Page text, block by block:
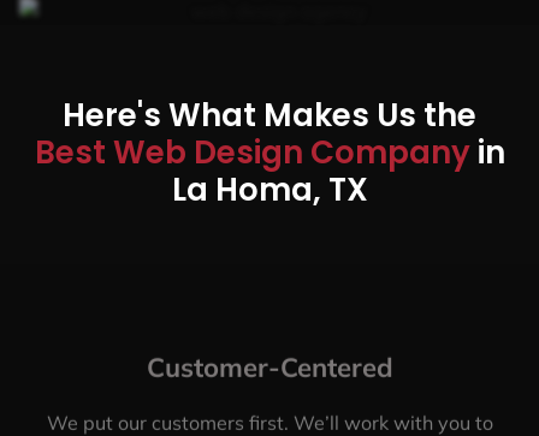
Here's What Makes Us the
Best Web Design Companyin
La Homa, TX
Customer-Centered
We put our customers first. We’ll work with you to